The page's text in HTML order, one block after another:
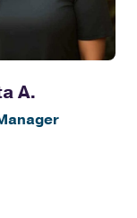
A.